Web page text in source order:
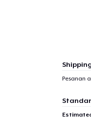
Pesanan